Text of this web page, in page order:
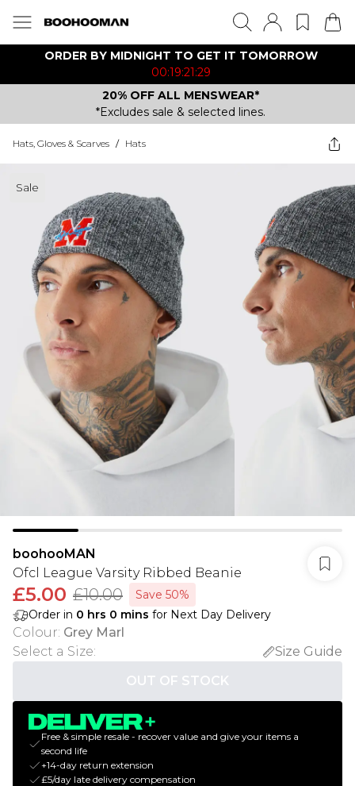
ORDER BY MIDNIGHT TO GET IT TOMORROW
00:19:21:29
20% OFF ALL MENSWEAR*
*Excludes sale & selected lines.
Hats, Gloves & Scarves / Hats
Sale
boohooMAN
Ofcl League Varsity Ribbed Beanie
£5.00 £10.00
Save 50%
Order in 0 hrs 0 mins for Next Day Delivery
Colour: Grey Marl
Select a Size:
Size Guide
OUT OF STOCK
Free & simple resale - recover value and give your items a
second life
+14-day return extension
£5/day late delivery compensation